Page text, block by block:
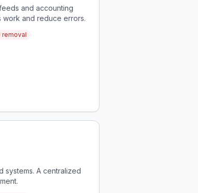
and accounting
work and reduce errors.
removal
systems. A centralized